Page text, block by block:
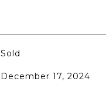
Sold
December 17, 2024